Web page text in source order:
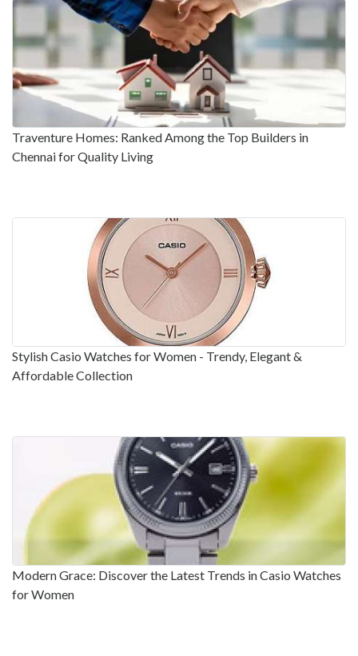
Traventure Homes: Ranked Among the Top Builders in
Chennai for Quality Living
Stylish Casio Watches for Women - Trendy, Elegant &
Affordable Collection
Modern Grace: Discover the Latest Trends in Casio Watches
for Women